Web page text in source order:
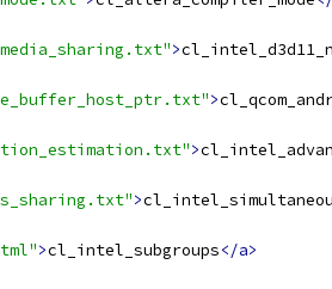
>
>
>
>
>cl_intel_subgroups</a>